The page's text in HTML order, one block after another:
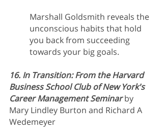
Marshall Goldsmith reveals the
unconscious habits that hold
you back from succeeding
towards your big goals.
16. In Transition: From the Harvard
Business School Club of New York's
Career Management Seminar by
Mary Lindley Burton and Richard A
Wedemeyer